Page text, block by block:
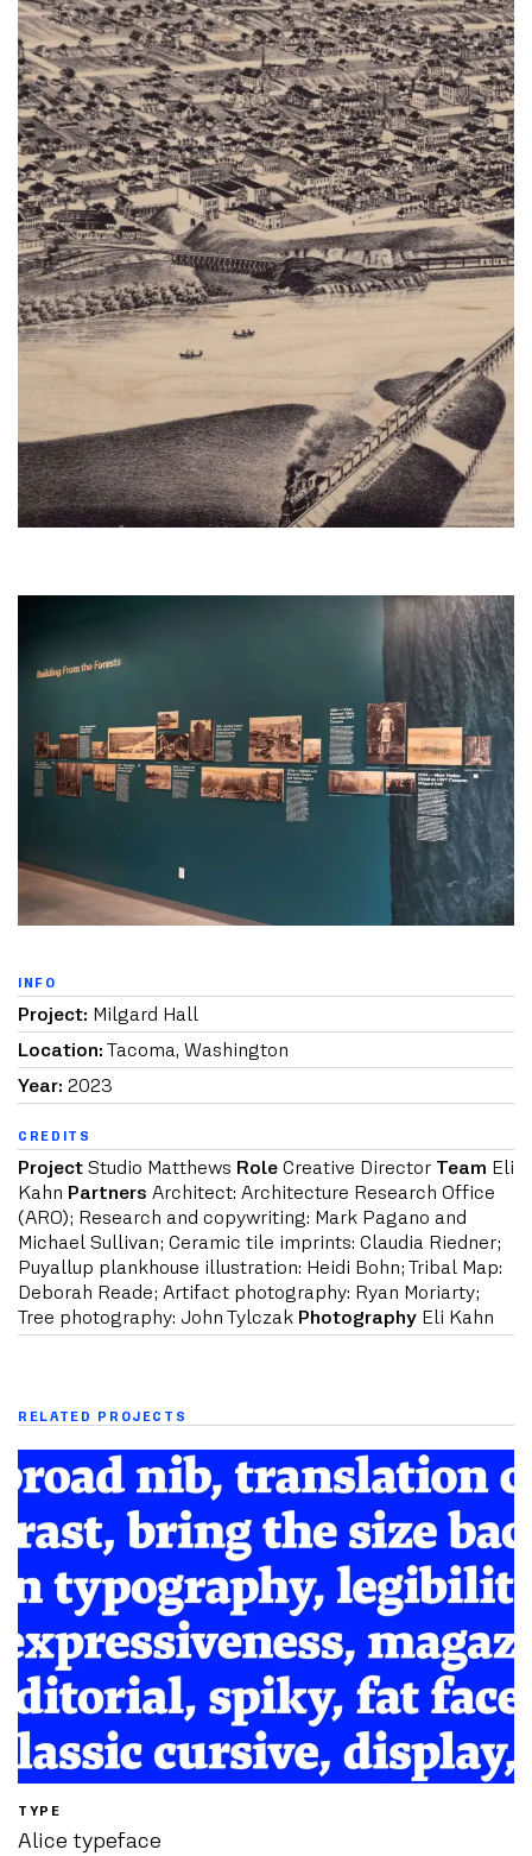
INFO
Project: Milgard Hall
Location:Tacoma, Washington
Year: 2023
CREDITS
ProjectStudio Matthews RoleCreative Director Team Eli
Kahn Partners Architect: Architecture Research Office
(ARO); Research and copywriting: Mark Pagano and
Michael Sullivan; Ceramic tile imprints: Claudia Riedner;
Puyallup plankhouse illustration: Heidi Bohn; Tribal Map:
Deborah Reade; Artifact photography: Ryan Moriarty;
Tree photography: John Tylczak Photography Eli Kahn
RELATED PROJECTS
TYPE
Alice typeface